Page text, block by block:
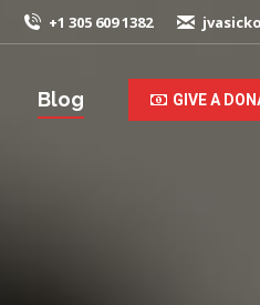
+1 305 609 1382
Blog GIVE A